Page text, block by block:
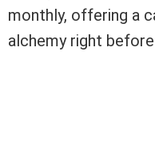
monthly, offering a
alchemy right